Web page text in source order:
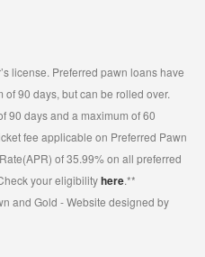
license. Preferred pawn loans have
90 days, but can be rolled over.
90 days and a maximum of 60
fee applicable on Preferred Pawn
of 35.99% on all preferred
your eligibilityhere.**
and Gold - Website designed by